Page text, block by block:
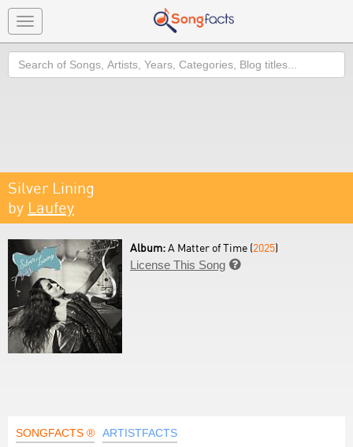
Toggle
navigation
Search
Silver Lining
by Laufey
Album:A Matter of Time (2025)
License This Song 
SONGFACTS ® ARTISTFACTS